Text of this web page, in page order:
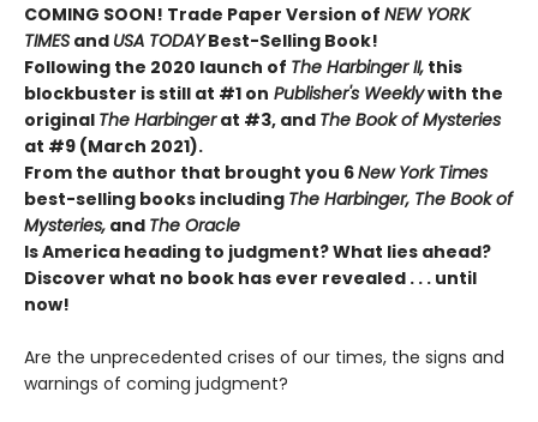
COMING SOON! Trade Paper Version of NEW YORK
TIMES and USA TODAYBest-Selling Book!
Following the 2020 launch of The Harbinger II, this
blockbuster is still at #1 on Publisher's Weeklywith the
original The Harbingerat #3, and The Book of Mysteries
at #9 (March 2021).
From the author that brought you 6New York Times
best-selling books including The Harbinger, The Book of
Mysteries, and The Oracle
Is America heading to judgment? What lies ahead?
Discover what no book has ever revealed . . . until
now!
Are the unprecedented crises of our times, the signs and
warnings of coming judgment?